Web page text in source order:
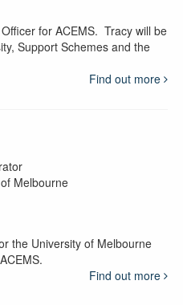
for ACEMS. Tracy will be
Support Schemes and the
Find out more
Melbourne
the University of Melbourne
Find out more